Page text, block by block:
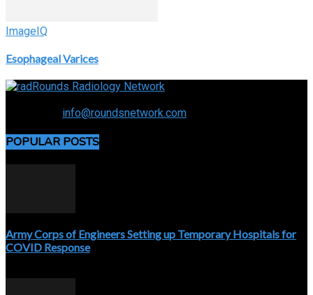
ImageIQ
Esophageal Varices
info@roundsnetwork.com
POPULAR POSTS
Army Corps of Engineers Setting up Temporary Hospitals for
COVID Response